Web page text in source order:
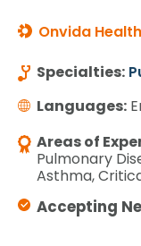
Onvida
Specialties:
Languages:
Areas of
Pulmonary
Asthma,
Accepting